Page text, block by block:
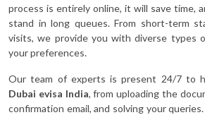
process is entirely online, it will save time,
stand in long queues. From short-term
visits, we provide you with diverse types
your preferences.
Our team of experts is present 24/7 to
Dubai evisa India, from uploading the
confirmation email, and solving your